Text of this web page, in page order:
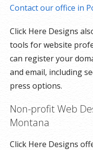
Contact our office in
Click Here Designs
tools for website
can register your
and email, including
press options.
Non-profit Web
Montana
Click Here Designs